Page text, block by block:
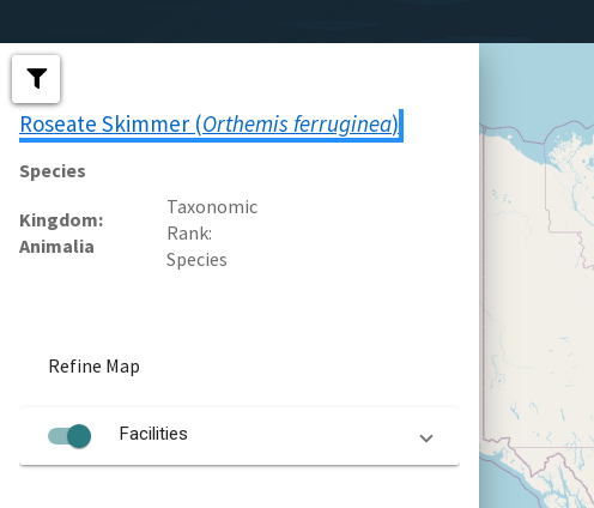
Roseate Skimmer (Orthemis ferruginea)
Species
Kingdom
Animalia
Taxonomic
Rank
Species
Refine Map
Facilities